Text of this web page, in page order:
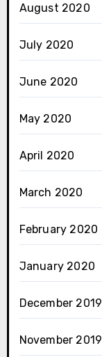
August 2020
July 2020
June 2020
May 2020
April 2020
March 2020
February 2020
January 2020
December 2019
November 2019